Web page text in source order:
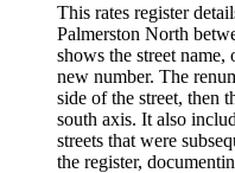
This rates register
Palmerston North
shows the street
new number. The
side of the street, then
south axis. It also
streets that were
the register,